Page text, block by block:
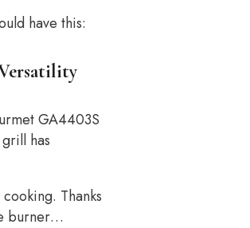
have this:
GA4403S
has
Thanks
burner…